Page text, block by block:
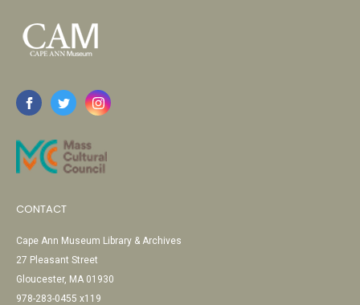
CONTACT
Cape Ann Museum Library & Archives
27 Pleasant Street
Gloucester, MA 01930
978-283-0455 x119